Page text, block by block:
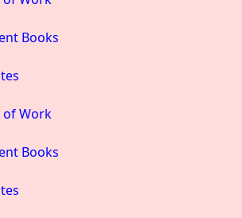
Books
of Work
Books